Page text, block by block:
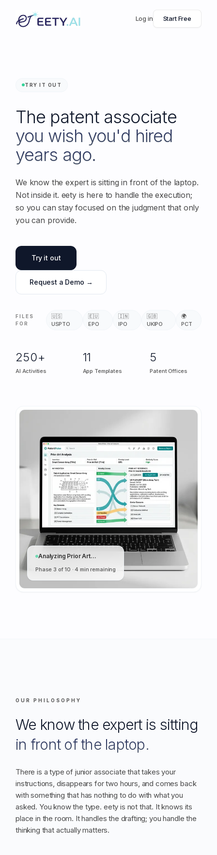
Log in Start Free
TRY IT OUT
The patent associate
you wish you'd hired
years ago.
We know the expert is sitting in front of the laptop.
Not inside it. eety is here to handle the execution;
so you can stay focused on the judgment that only
you can provide.
Try it out
Request a Demo →
FILES
FOR
🇺🇸
USPTO
🇪🇺
EPO
🇮🇳
IPO
🇬🇧
UKIPO
🌍
PCT
250+
AI Activities
11
App Templates
5
Patent Offices
Analyzing Prior Art...
Phase 3 of 10 · 4 min remaining
OUR PHILOSOPHY
We know the expert is sitting
in front of the laptop.
There is a type of junior associate that takes your
instructions, disappears for two hours, and comes back
with something that has nothing to do with what you
asked. You know the type. eety is not that. It knows its
place in the room. It handles the drafting; you handle the
thinking that actually matters.